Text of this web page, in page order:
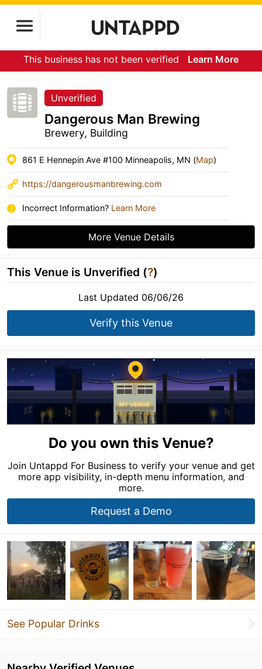
This business has not been verified Learn More
Unverified
Dangerous Man Brewing
Brewery, Building
861 E Hennepin Ave #100 Minneapolis, MN (Map)
https://dangerousmanbrewing.com
Incorrect Information? Learn More
More Venue Details
This Venue is Unverified (?)
Last Updated 06/06/26
Verify this Venue
Do you own this Venue?
Join Untappd For Business to verify your venue and get
more app visibility, in-depth menu information, and
more.
Request a Demo
See Popular Drinks